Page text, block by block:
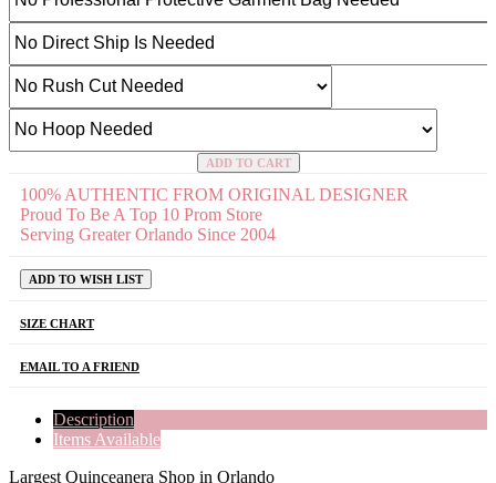
ADD TO CART
100% AUTHENTIC FROM ORIGINAL DESIGNER
Proud To Be A Top 10 Prom Store
Serving Greater Orlando Since 2004
ADD TO WISH LIST
SIZE CHART
EMAIL TO A FRIEND
Description
Items Available
Largest Quinceanera Shop in Orlando